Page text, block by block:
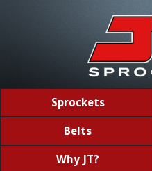
Sprockets
Belts
Why JT?